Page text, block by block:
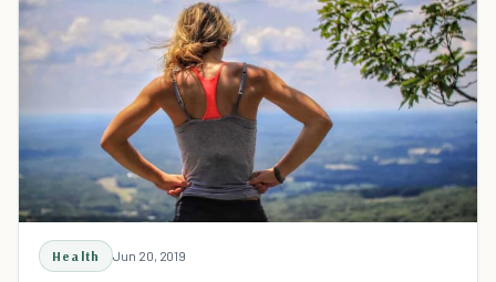
Health Jun 20, 2019